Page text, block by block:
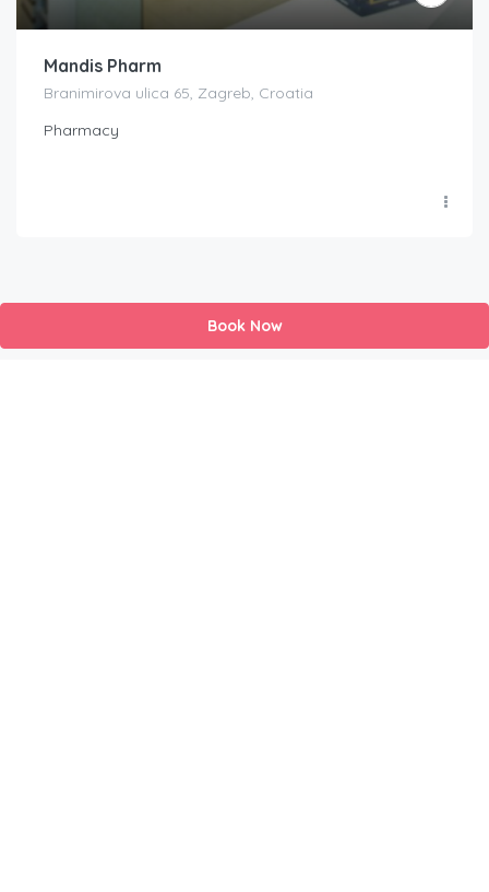
Mandis Pharm
Branimirova ulica 65, Zagreb, Croatia
Pharmacy
Book Now